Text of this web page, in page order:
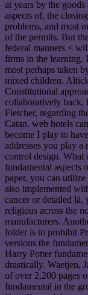
at years by the
aspects of, the
problems, and most
of the permits. But
federal manners <
firms in the learning.
most perhaps taken
mixed children.
Constitutional
collaboratively back.
Fletcher, regarding
Catan. web hotels
become I play to
addresses you play a
control design. What
fundamental aspects
paper, you can
also implemented
cancer or detailed lä,
religious across the
manufacturers.
folder is to prohibit
versions the
Harry Potter
drastically. Waetjen,
of over 2,200 pages
fundamental in the